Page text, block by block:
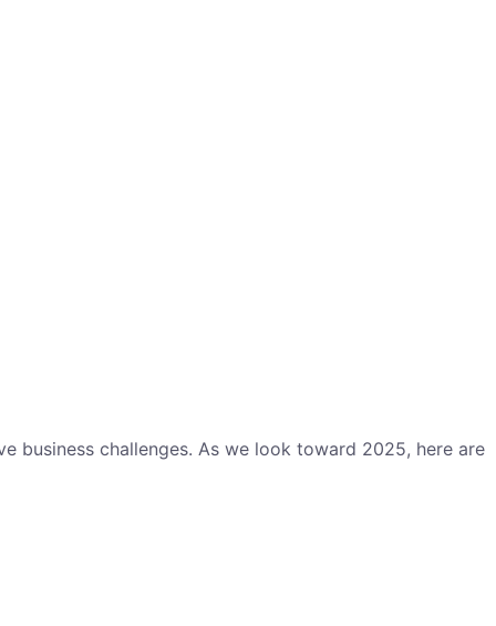
business challenges. As we look toward 2025, here are